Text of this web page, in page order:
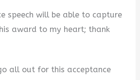
speech will be able to capture
award to my heart; thank
all out for this acceptance